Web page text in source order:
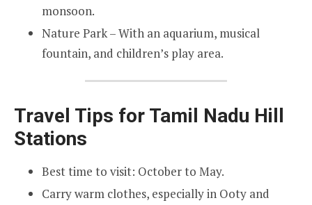
monsoon.
Nature Park – With an aquarium, musical
fountain, and children’s play area.
Travel Tips for Tamil Nadu Hill
Stations
Best time to visit: October to May.
Carry warm clothes, especially in Ooty and